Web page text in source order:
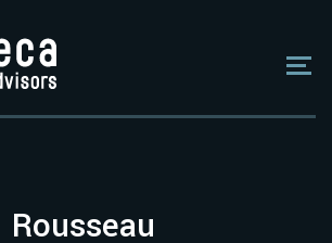
Rousseau